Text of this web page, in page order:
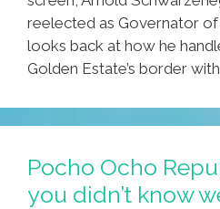
reelected as Governator of
looks back at how he
Golden Estate’s border
Pocho Ocho
you didn’t know